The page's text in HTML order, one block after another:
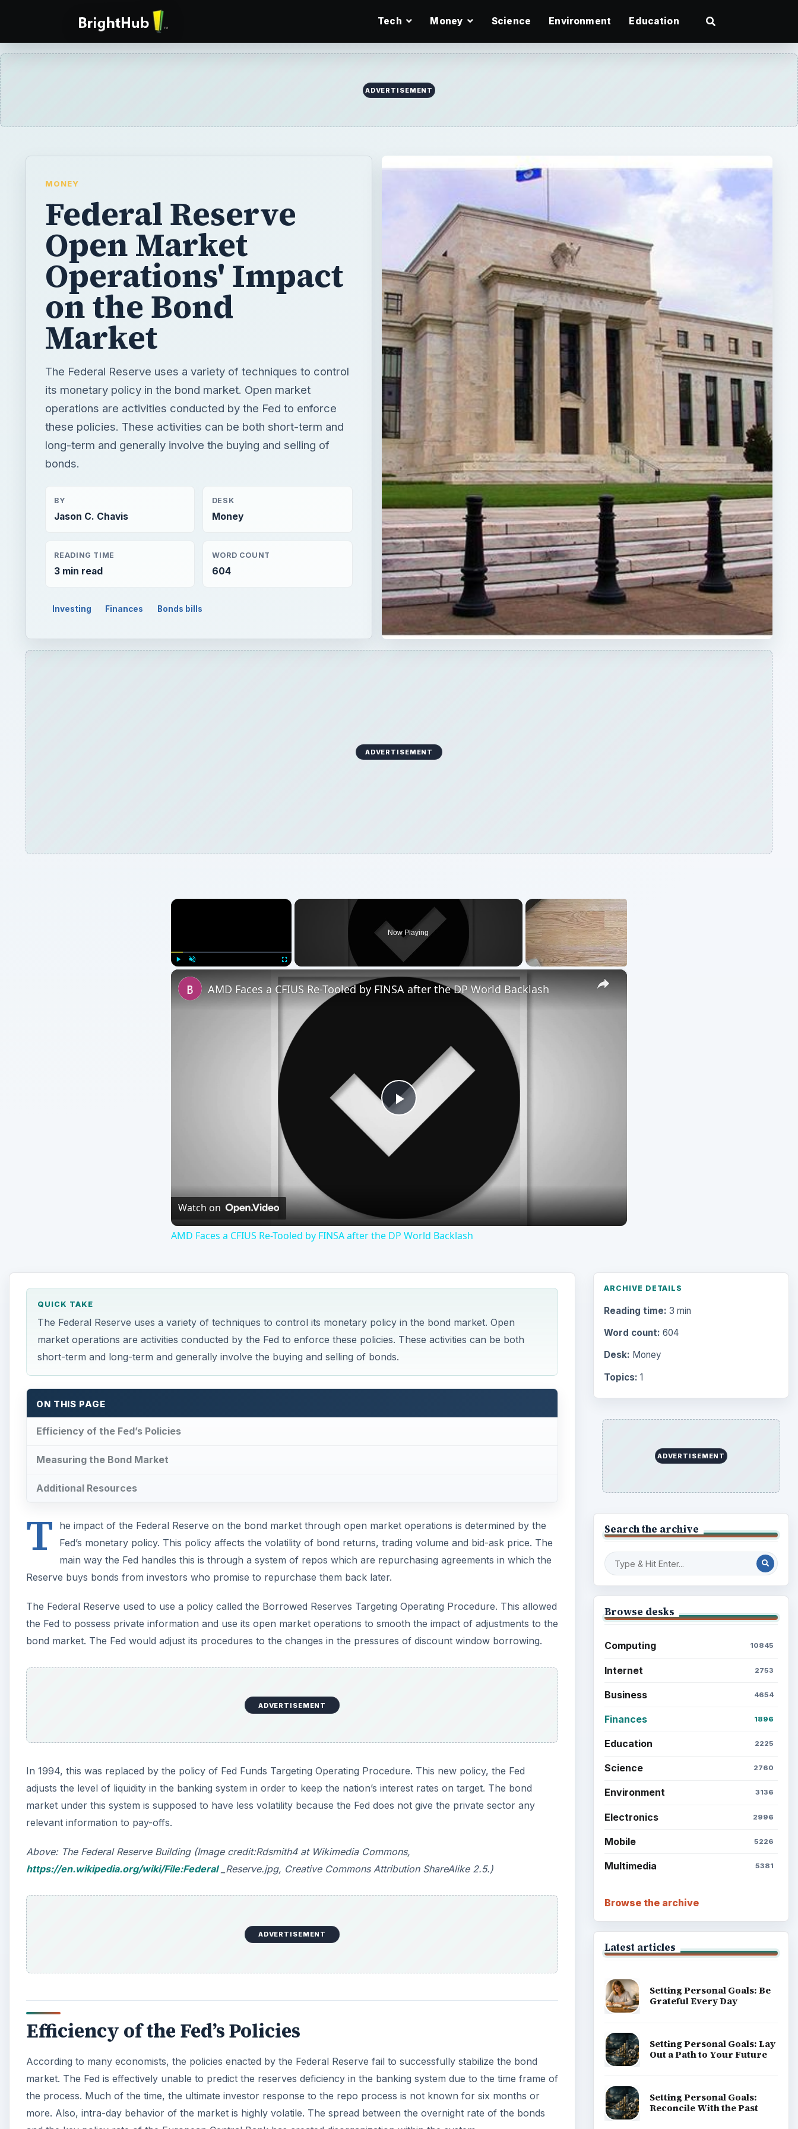
Tech Money Science Environment Education
ADVERTISEMENT
MONEY
Federal Reserve
Open Market
Operations' Impact
on the Bond
Market
The Federal Reserve uses a variety of techniques to control
its monetary policy in the bond market. Open market
operations are activities conducted by the Fed to enforce
these policies. These activities can be both short-term and
long-term and generally involve the buying and selling of
bonds.
BY
Jason C. Chavis
DESK
Money
READING TIME
3 min read
WORD COUNT
604
Investing Finances Bonds bills
ADVERTISEMENT
×
Now Playing
×
Play
Video
AMD Faces a CFIUS Re-Tooled by FINSA after the DP World Backlash
Watch on
AMD Faces a CFIUS Re-Tooled by FINSA after the DP World Backlash
QUICK TAKE
The Federal Reserve uses a variety of techniques to control its monetary policy in the bond market. Open
market operations are activities conducted by the Fed to enforce these policies. These activities can be both
short-term and long-term and generally involve the buying and selling of bonds.
ON THIS PAGE
Efficiency of the Fed’s Policies
Measuring the Bond Market
Additional Resources
T
he impact of the Federal Reserve on the bond market through open market operations is determined by the
Fed’s monetary policy. This policy affects the volatility of bond returns, trading volume and bid-ask price. The
main way the Fed handles this is through a system of repos which are repurchasing agreements in which the
Reserve buys bonds from investors who promise to repurchase them back later.
The Federal Reserve used to use a policy called the Borrowed Reserves Targeting Operating Procedure. This allowed
the Fed to possess private information and use its open market operations to smooth the impact of adjustments to the
bond market. The Fed would adjust its procedures to the changes in the pressures of discount window borrowing.
ADVERTISEMENT
In 1994, this was replaced by the policy of Fed Funds Targeting Operating Procedure. This new policy, the Fed
adjusts the level of liquidity in the banking system in order to keep the nation’s interest rates on target. The bond
market under this system is supposed to have less volatility because the Fed does not give the private sector any
relevant information to pay-offs.
Above: The Federal Reserve Building (Image credit:Rdsmith4 at Wikimedia Commons,
https://en.wikipedia.org/wiki/File:Federal_Reserve.jpg, Creative Commons Attribution ShareAlike 2.5.)
ADVERTISEMENT
Efficiency of the Fed’s Policies
According to many economists, the policies enacted by the Federal Reserve fail to successfully stabilize the bond
market. The Fed is effectively unable to predict the reserves deficiency in the banking system due to the time frame of
the process. Much of the time, the ultimate investor response to the repo process is not known for six months or
more. Also, intra-day behavior of the market is highly volatile. The spread between the overnight rate of the bonds
ARCHIVE DETAILS
Reading time: 3 min
Word count: 604
Desk: Money
Topics: 1
ADVERTISEMENT
Search the archive
Browse desks
Computing 10845
Internet 2753
Business 4654
Finances 1896
Education 2225
Science 2760
Environment 3136
Electronics 2996
Mobile 5226
Multimedia 5381
Browse the archive
Latest articles
Setting Personal Goals: Be
Grateful Every Day
Setting Personal Goals: Lay
Out a Path to Your Future
Setting Personal Goals:
Reconcile With the Past